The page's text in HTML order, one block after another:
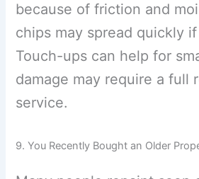
because of friction and
chips may spread quickly
Touch-ups can help for
damage may require a full
service.
9. You Recently Bought an Older